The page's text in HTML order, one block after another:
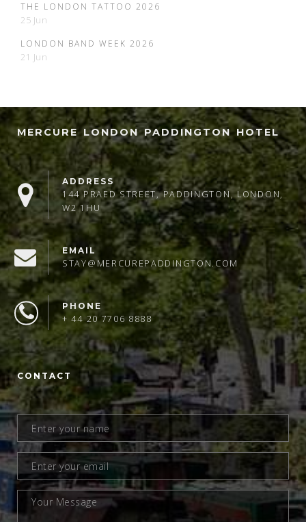
THE LONDON TATTOO 2026
25 Jun
LONDON BAND WEEK 2026
21 Jun
MERCURE LONDON PADDINGTON HOTEL
ADDRESS
144 PRAED STREET, PADDINGTON, LONDON,
W2 1HU
EMAIL
STAY@MERCUREPADDINGTON.COM
PHONE
+ 44 20 7706 8888
CONTACT